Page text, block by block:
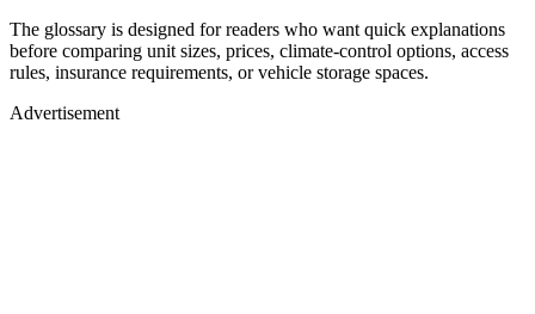
The glossary is designed for readers who want quick explanations
before comparing unit sizes, prices, climate-control options, access
rules, insurance requirements, or vehicle storage spaces.
Advertisement